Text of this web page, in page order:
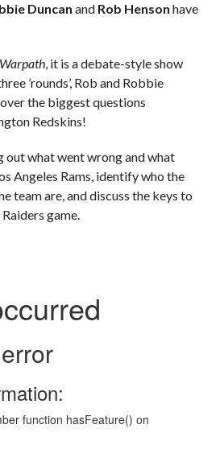
Duncan and Rob Henson have
, it is a debate-style show
’rounds’, Rob and Robbie
the biggest questions
Redskins!
out what went wrong and what
Angeles Rams, identify who the
team are, and discuss the keys to
game.